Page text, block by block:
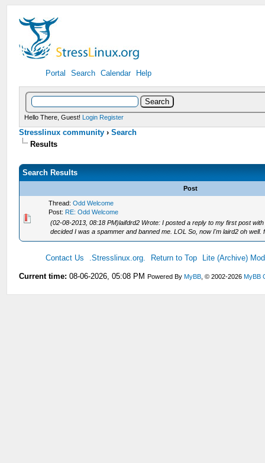
Portal Search Calendar Help
Hello There, Guest! Login Register
Stresslinux community ›Search
Results
Search Results
Post
Thread:Odd Welcome
Post: RE: Odd Welcome
(02-08-2013, 08:18 PM)laifdrd2 Wrote: I posted a reply to my first post
decided I was a spammer and banned me. LOL So, now I'm laird2 oh well.
Contact Us .Stresslinux.org. Return to Top Lite (Archive)
Current time: 08-06-2026, 05:08 PM Powered ByMyBB , © 2002-2026MyBB